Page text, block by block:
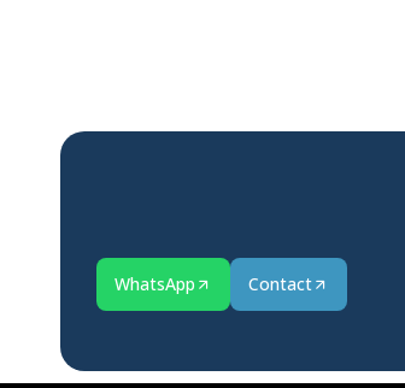
WhatsApp Contact